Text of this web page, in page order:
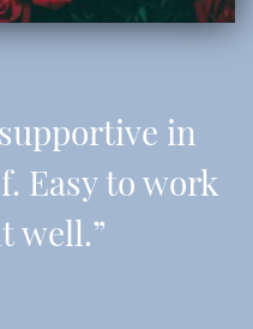
in
Easy to work
well.”